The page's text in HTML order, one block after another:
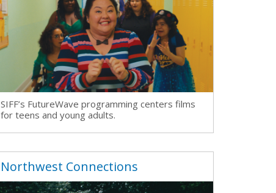
SIFF’s FutureWave programming centers films
for teens and young adults.
Northwest Connections